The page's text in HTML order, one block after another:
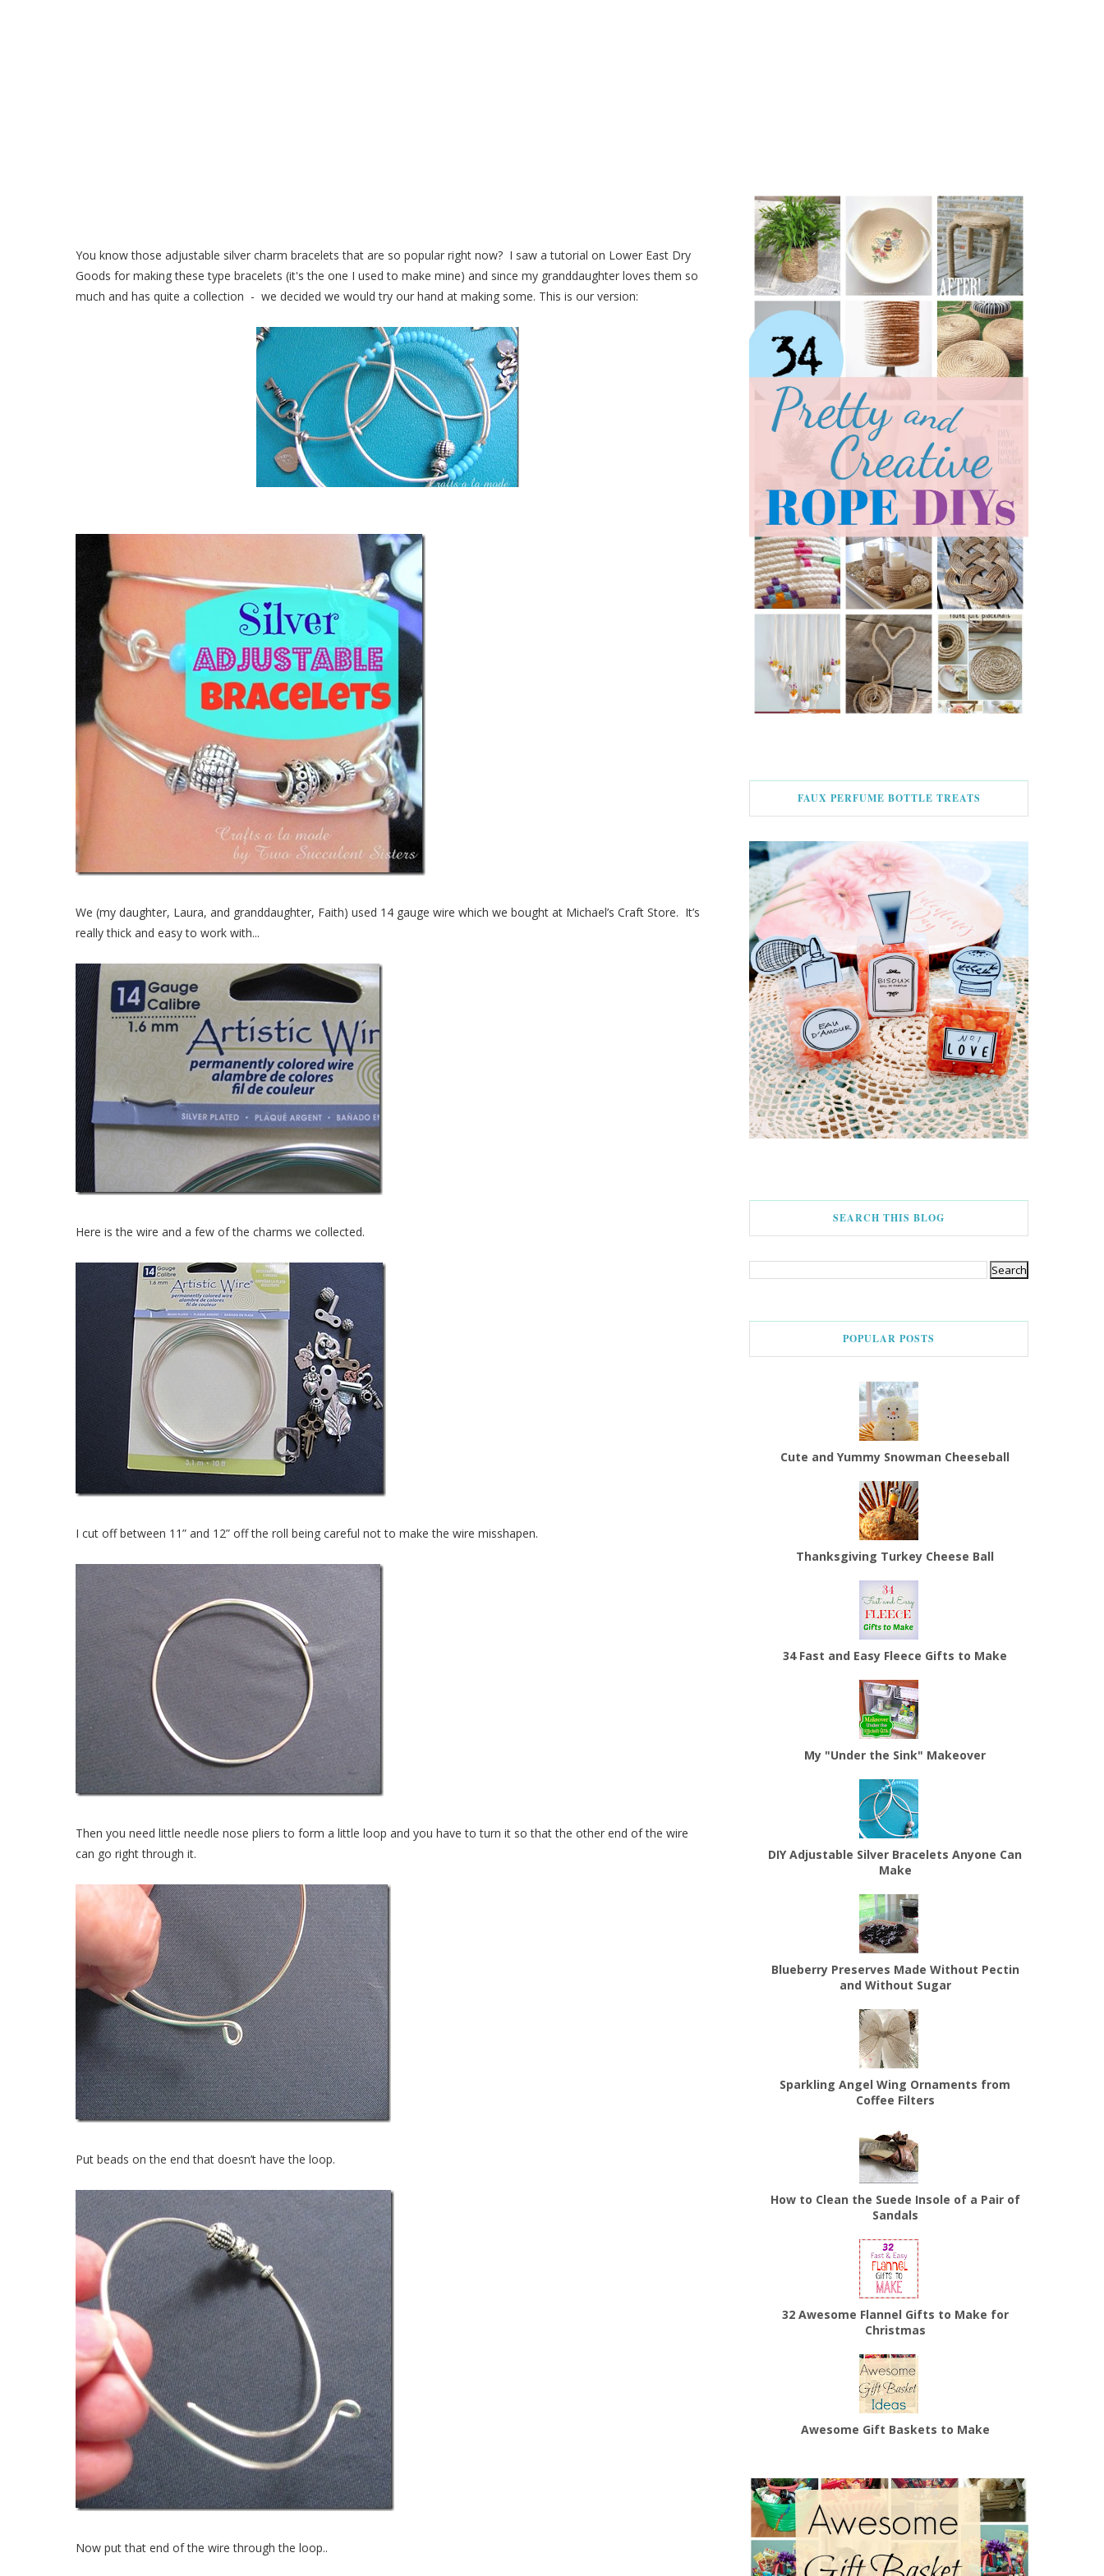
You know those adjustable silver charm bracelets that are so popular right now? I saw a tutorial on Lower East Dry
Goods for making these type bracelets (it's the one I used to make mine) and since my granddaughter loves them so
much and has quite a collection - we decided we would try our hand at making some. This is our version:
We (my daughter, Laura, and granddaughter, Faith) used 14 gauge wire which we bought at Michael’s Craft Store. It’s
really thick and easy to work with...
Here is the wire and a few of the charms we collected.
I cut off between 11” and 12” off the roll being careful not to make the wire misshapen.
Then you need little needle nose pliers to form a little loop and you have to turn it so that the other end of the wire
can go right through it.
Put beads on the end that doesn’t have the loop.
Now put that end of the wire through the loop..
FAUX PERFUME BOTTLE TREATS
SEARCH THIS BLOG
POPULAR POSTS
Cute and Yummy Snowman Cheeseball
Thanksgiving Turkey Cheese Ball
34 Fast and Easy Fleece Gifts to Make
My "Under the Sink" Makeover
DIY Adjustable Silver Bracelets Anyone Can
Make
Blueberry Preserves Made Without Pectin
and Without Sugar
Sparkling Angel Wing Ornaments from
Coffee Filters
How to Clean the Suede Insole of a Pair of
Sandals
32 Awesome Flannel Gifts to Make for
Christmas
Awesome Gift Baskets to Make